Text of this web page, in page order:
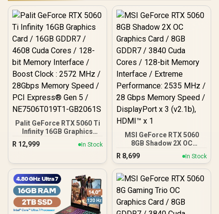
Palit GeForce RTX 5060 Ti
Infinity 16GB Graphics
Card / 16GB GDDR7 / 4608
Cuda Cores / 128-bit
Clock : 2572 MHz /
28Gbps Memory Speed /
PCI Express® Gen 5 /
NE7506T019T1-GB2061S
R 12,999 In Stock
MSI GeForce RTX 5060
8GB Shadow 2X OC
Graphics Card / 8GB
GDDR7 / 3840 Cuda Cores
/ 128-bit Memory
Interface / Extreme
28 Gbps Memory Speed /
DisplayPort x 3 (v2.1b),
HDMI™ x 1
R 8,699 In Stock